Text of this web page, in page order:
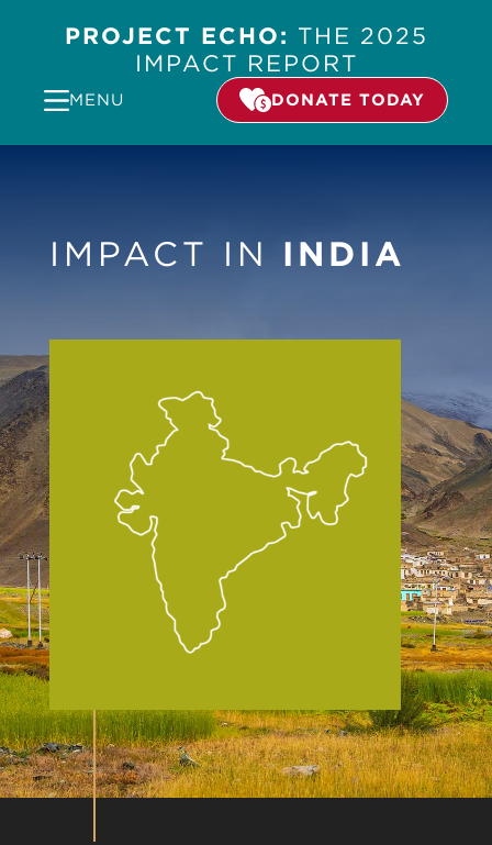
PROJECT ECHO: THE 2025
IMPACT REPORT
MENU DONATE TODAY
IMPACT IN INDIA